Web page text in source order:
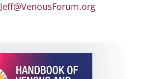
Jeff@VenousForum.org